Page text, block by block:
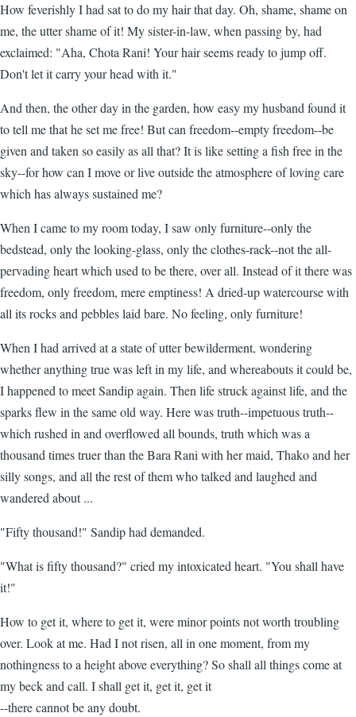
How feverishly I had sat to do my hair that day. Oh, shame, shame on
me, the utter shame of it! My sister-in-law, when passing by, had
exclaimed: "Aha, Chota Rani! Your hair seems ready to jump off.
Don't let it carry your head with it."
And then, the other day in the garden, how easy my husband found it
to tell me that he set me free! But can freedom--empty freedom--be
given and taken so easily as all that? It is like setting a fish free in the
sky--for how can I move or live outside the atmosphere of loving care
which has always sustained me?
When I came to my room today, I saw only furniture--only the
bedstead, only the looking-glass, only the clothes-rack--not the all-
pervading heart which used to be there, over all. Instead of it there was
freedom, only freedom, mere emptiness! A dried-up watercourse with
all its rocks and pebbles laid bare. No feeling, only furniture!
When I had arrived at a state of utter bewilderment, wondering
whether anything true was left in my life, and whereabouts it could be,
I happened to meet Sandip again. Then life struck against life, and the
sparks flew in the same old way. Here was truth--impetuous truth--
which rushed in and overflowed all bounds, truth which was a
thousand times truer than the Bara Rani with her maid, Thako and her
silly songs, and all the rest of them who talked and laughed and
wandered about ...
"Fifty thousand!" Sandip had demanded.
"What is fifty thousand?" cried my intoxicated heart. "You shall have
it!"
How to get it, where to get it, were minor points not worth troubling
over. Look at me. Had I not risen, all in one moment, from my
nothingness to a height above everything? So shall all things come at
my beck and call. I shall get it, get it, get it
--there cannot be any doubt.